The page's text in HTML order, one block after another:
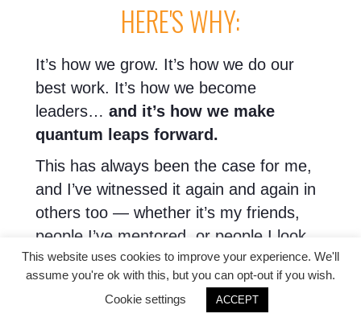
HERE'S WHY:
It’s how we grow. It’s how we do our
best work. It’s how we become
leaders… and it’s how we make
quantum leaps forward.
This has always been the case for me,
and I’ve witnessed it again and again in
others too — whether it’s my friends,
people I’ve mentored, or people I look
up to.
Because the thing is, when you’re in a
circle with others like you — smart,
This website uses cookies to improve your experience. We'll
assume you're ok with this, but you can opt-out if you wish.
Cookie settings
ACCEPT